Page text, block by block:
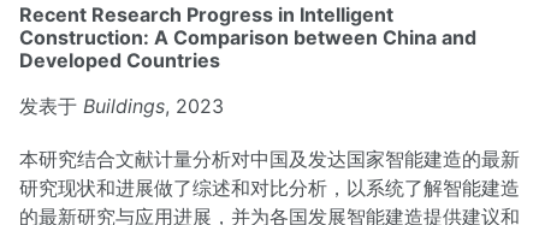
Recent Research Progress in Intelligent
Construction: A Comparison between China and
Developed Countries
发表于 Buildings, 2023
本研究结合文献计量分析对中国及发达国家智能建造的最新
研究现状和进展做了综述和对比分析，以系统了解智能建造
的最新研究与应用进展，并为各国发展智能建造提供建议和